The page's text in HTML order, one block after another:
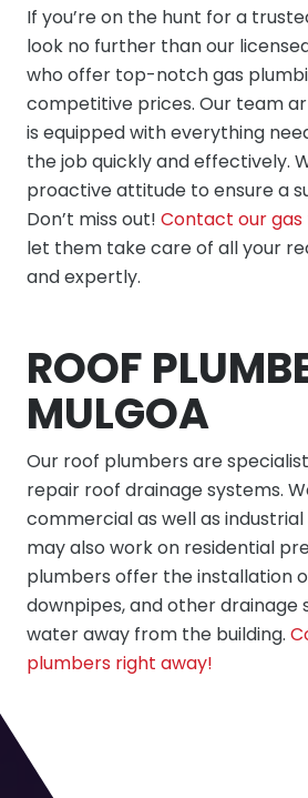
If you’re on the hunt for a
look no further than our
who offer top-notch gas
competitive prices. Our team
is equipped with everything
the job quickly and effectively.
proactive attitude to ensure a
Don’t miss out! Contact our
let them take care of all your
and expertly.
ROOF
MULGOA
Our roof plumbers are
repair roof drainage systems.
commercial as well as
may also work on residential
plumbers offer the installation
downpipes, and other drainage
water away from the building.
plumbers right away!